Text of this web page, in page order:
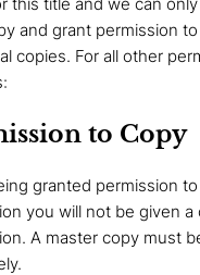
and grant permission
copies. For all other
to Copy
granted permission
you will not be given
A master copy must